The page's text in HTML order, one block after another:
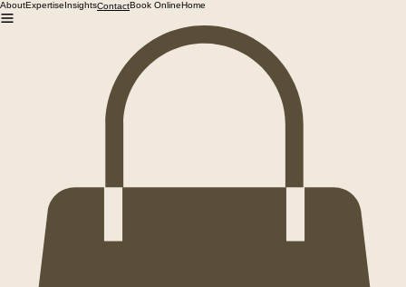
AboutExpertiseInsightsContactBook OnlineHome